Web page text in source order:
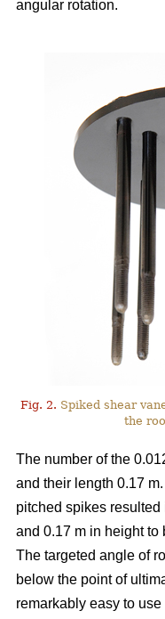
angular rotation.
Fig. 2. Spiked shear
the
The number of the
and their length 0.17
pitched spikes
and 0.17 m in height to
The targeted angle of
below the point of
remarkably easy to